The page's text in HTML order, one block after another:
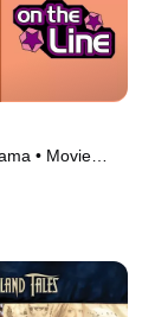
• Movie